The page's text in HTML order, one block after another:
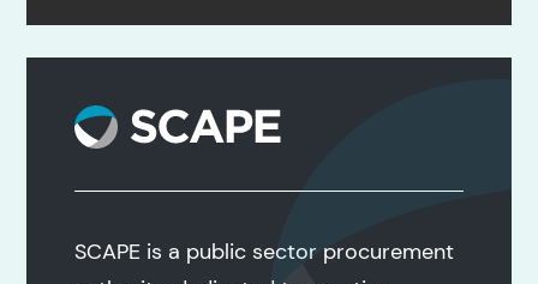
SCAPE is a public sector procurement